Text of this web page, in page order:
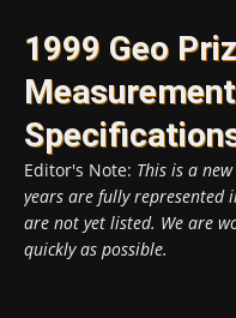
1999 Geo
Editor's Note: This is a
years are fully represented
are not yet listed. We are
quickly as possible.